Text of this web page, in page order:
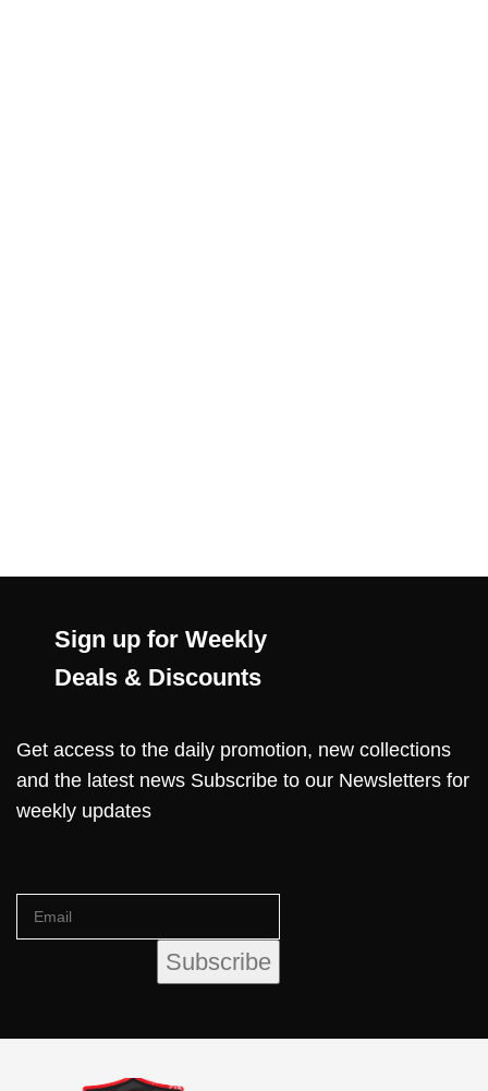
Sign up for Weekly
Deals & Discounts
Get access to the daily promotion, new collections
and the latest news Subscribe to our Newsletters for
weekly updates